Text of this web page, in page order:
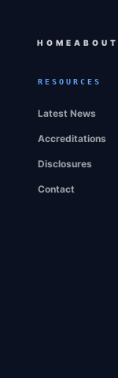
HOME ABOUT
RESOURCES
Latest News
Accreditations
Disclosures
Contact